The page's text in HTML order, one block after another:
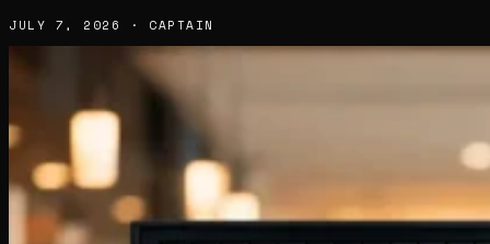
JULY 7, 2026 · CAPTAIN